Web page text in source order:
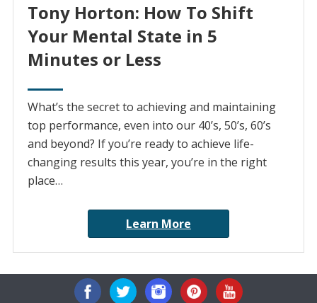
Tony Horton: How To Shift
Your Mental State in 5
Minutes or Less
What’s the secret to achieving and maintaining
top performance, even into our 40’s, 50’s, 60’s
and beyond? If you’re ready to achieve life-
changing results this year, you’re in the right
place…
Learn More